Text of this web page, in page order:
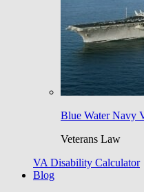
Blue Water Navy
Veterans Law
VA Disability Calculator
Blog